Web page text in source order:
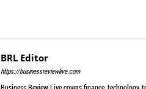
BRL Editor
https://businessreviewlive.com